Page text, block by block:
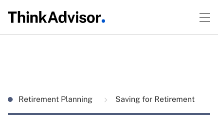
Retirement Planning Saving for Retirement